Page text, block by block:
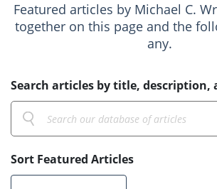
Featured articles by Michael C.
together on this page and the
any.
Search articles by title, description,
Sort Featured Articles